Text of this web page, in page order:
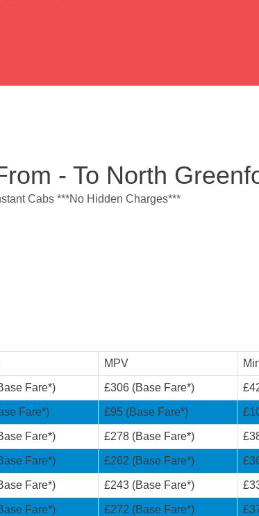
- To North
Cabs ***No Hidden Charges***
MPV
Fare*) £306 (Base Fare*)
Fare*) £95 (Base Fare*)
Fare*) £278 (Base Fare*)
Fare*) £262 (Base Fare*)
Fare*) £243 (Base Fare*)
Fare*) £272 (Base Fare*)